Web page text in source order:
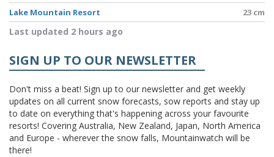
Lake Mountain Resort
23 cm
Last updated 2 hours ago
SIGN UP TO OUR NEWSLETTER
Don't miss a beat! Sign up to our newsletter and get weekly
updates on all current snow forecasts, sow reports and stay up
to date on everything that's happening across your favourite
resorts! Covering Australia, New Zealand, Japan, North America
and Europe - wherever the snow falls, Mountainwatch will be
there!